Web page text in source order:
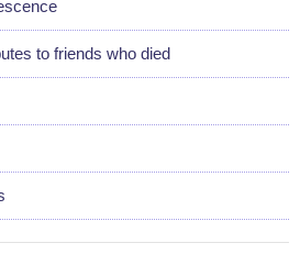
to friends who died